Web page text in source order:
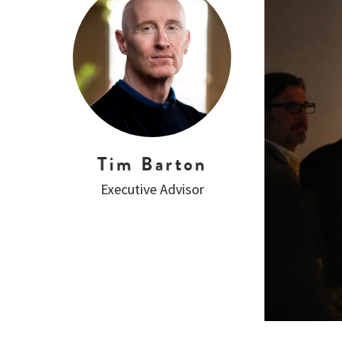
Tim Barton
Executive Advisor